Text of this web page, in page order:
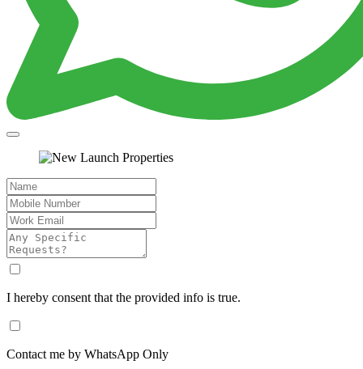
I hereby consent that the provided info is true.
Contact me by WhatsApp Only